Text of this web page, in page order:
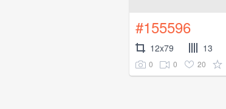
#155596
12x79 13
0 0 20